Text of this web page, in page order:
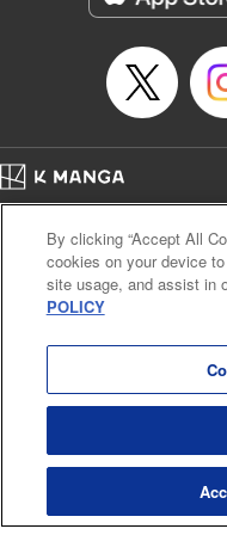
… who’s the driver of
Kevin Gifford/ Rose
Editing by Sarah
Manga Details
Category: Manga
Title in Japanese: 頭文字D
Episode Details
Released: Apr 13, 2023
Book Length: 14 pages
Price: 69p
Cal. Bus & Prof. Code
Manga
Notations based on the Act on
Payment Service
K MANGA is an authorized digital
KODANSHA LTD.
By clicking “Accept All
cookies on your device
site usage, and assist in
POLICY